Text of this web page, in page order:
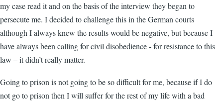
my case read it and on the basis of the interview they began to
persecute me. I decided to challenge this in the German courts
although I always knew the results would be negative, but because I
have always been calling for civil disobedience - for resistance to this
law – it didn’t really matter.
Going to prison is not going to be so difficult for me, because if I do
not go to prison then I will suffer for the rest of my life with a bad